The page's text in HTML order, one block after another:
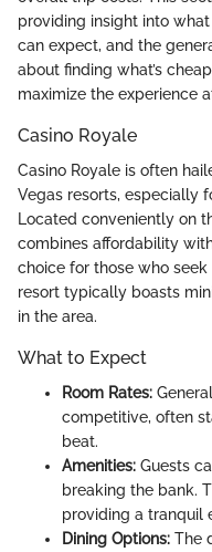
providing insight into
can expect, and the
about finding what’s
maximize the experience
Casino Royale
Casino Royale is often
Vegas resorts, especially
Located conveniently on
combines affordability
choice for those who
resort typically boasts
in the area.
What to Expect
Room Rates:
competitive, often
beat.
Amenities: Guests
breaking the bank.
providing a tranquil
Dining Options: The